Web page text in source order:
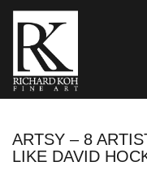
ARTSY – 8
LIKE DAVID